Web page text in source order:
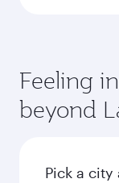
Feeling
beyond
Pick a